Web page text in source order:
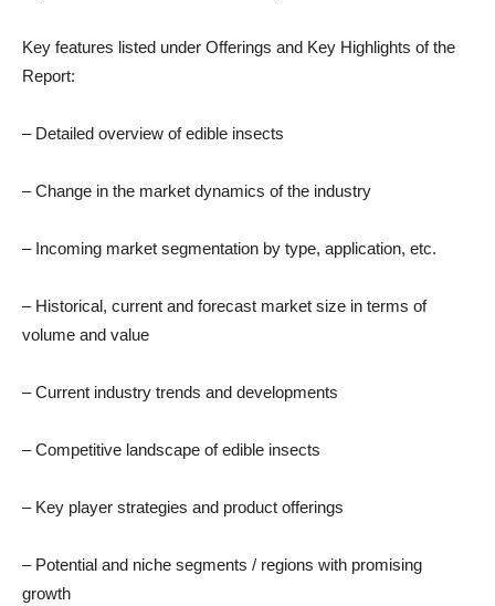
Key features listed under Offerings and Key Highlights of the
Report:
– Detailed overview of edible insects
– Change in the market dynamics of the industry
– Incoming market segmentation by type, application, etc.
– Historical, current and forecast market size in terms of
volume and value
– Current industry trends and developments
– Competitive landscape of edible insects
– Key player strategies and product offerings
– Potential and niche segments / regions with promising
growth